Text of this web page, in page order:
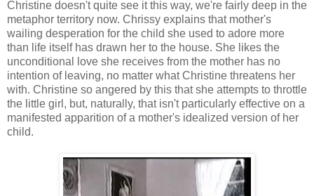
Christine doesn't quite see it this way, we're fairly deep in the
metaphor territory now. Chrissy explains that mother's
wailing desperation for the child she used to adore more
than life itself has drawn her to the house. She likes the
unconditional love she receives from the mother has no
intention of leaving, no matter what Christine threatens her
with. Christine so angered by this that she attempts to throttle
the little girl, but, naturally, that isn't particularly effective on a
manifested apparition of a mother's idealized version of her
child.